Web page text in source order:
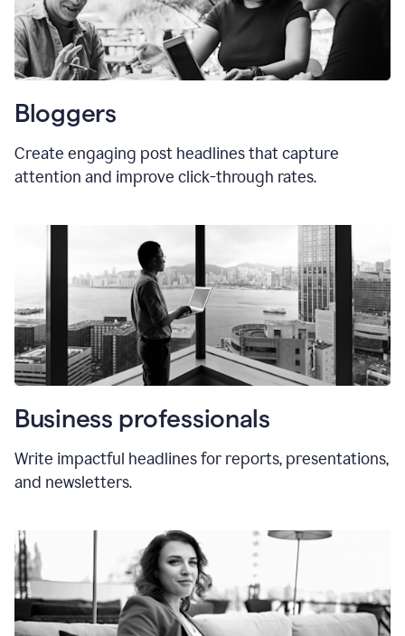
Bloggers
Create engaging post headlines that capture
attention and improve click-through rates.
Business professionals
Write impactful headlines for reports, presentations,
and newsletters.